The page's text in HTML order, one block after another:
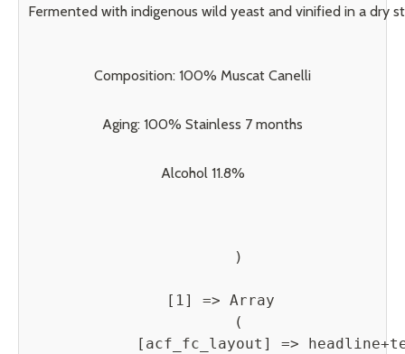
Fermented with indigenous wild yeast and vinified in a dry
Composition: 100% Muscat Canelli
Aging: 100% Stainless 7 months
Alcohol 11.8%
        )
    [1] => Array
        (
[acf_fc_layout] =>